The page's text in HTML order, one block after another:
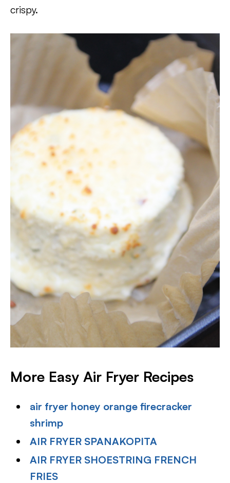
crispy.
More Easy Air Fryer Recipes
air fryer honey orange firecracker
shrimp
AIR FRYER SPANAKOPITA
AIR FRYER SHOESTRING FRENCH
FRIES